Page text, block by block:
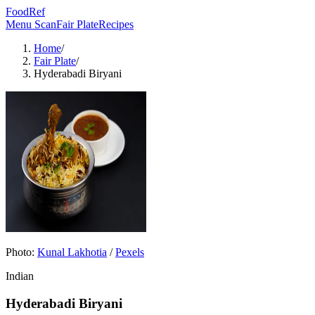
FoodRef
Menu ScanFair PlateRecipes
Home/
Fair Plate/
Hyderabadi Biryani
Photo: Kunal Lakhotia /Pexels
Indian
Hyderabadi Biryani